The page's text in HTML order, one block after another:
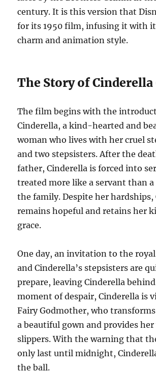
century. It is this version that
for its 1950 film, infusing it with
charm and animation style.
The Story of Cinderella
The film begins with the
Cinderella, a kind-hearted and
woman who lives with her cruel
and two stepsisters. After the
father, Cinderella is forced into
treated more like a servant than
the family. Despite her hardships,
remains hopeful and retains her
grace.
One day, an invitation to the
and Cinderella’s stepsisters are
prepare, leaving Cinderella
moment of despair, Cinderella is
Fairy Godmother, who
a beautiful gown and provides
slippers. With the warning that
only last until midnight,
the ball.